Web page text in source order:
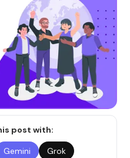
post with:
Gemini
Grok